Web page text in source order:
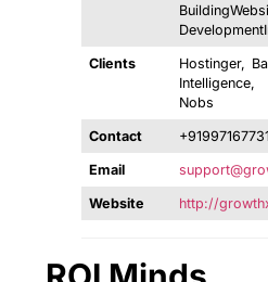
Clients
Hostinger,
Nobs
Contact
Email
Website http://